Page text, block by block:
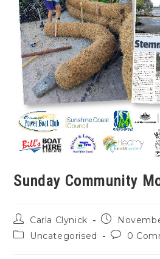
Sunday Community
Carla Clynick
Uncategorised
0